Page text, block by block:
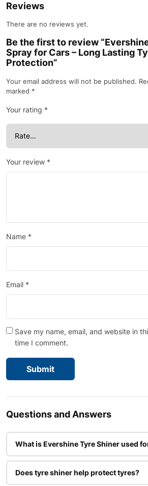
Reviews
There are no reviews yet.
Be the first to review
Spray for Cars – Long Lasting
Protection”
Your email address will not be published.
marked *
Your rating *
Your review *
Name *
Email *
Save my name, email, and website in
time I comment.
Questions and Answers
What is Evershine Tyre Shiner used
Does tyre shiner help protect tyres?